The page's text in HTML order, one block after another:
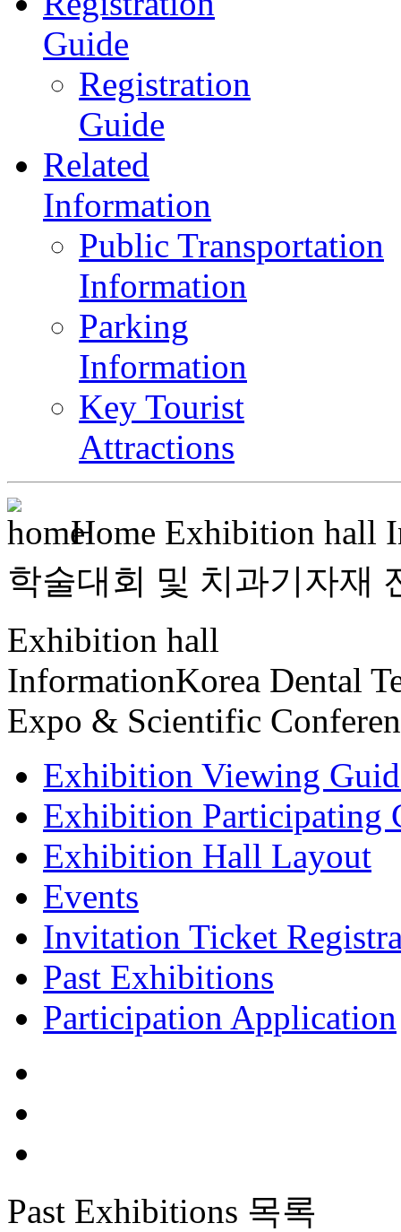
Guide
Registration
Guide
Related
Information
Public Transportation
Information
Parking
Information
Key Tourist
Attractions
Home Exhibition hall
학술대회 및 치과기자재
Exhibition hall
InformationKorea Dental
Expo & Scientific
Exhibition Viewing
Exhibition Participating
Exhibition Hall Layout
Events
Invitation Ticket
Past Exhibitions
Participation Application
Past Exhibitions 목록